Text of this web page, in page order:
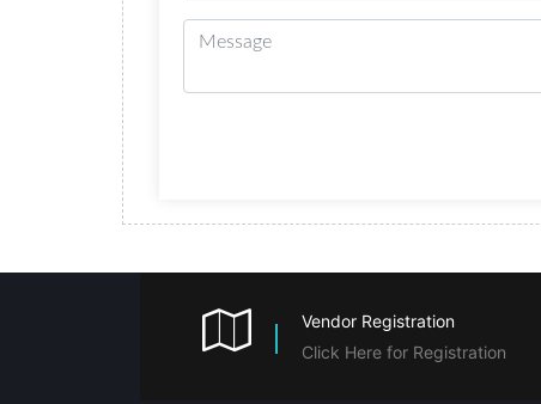
Vendor Registration
Click Here for Registration